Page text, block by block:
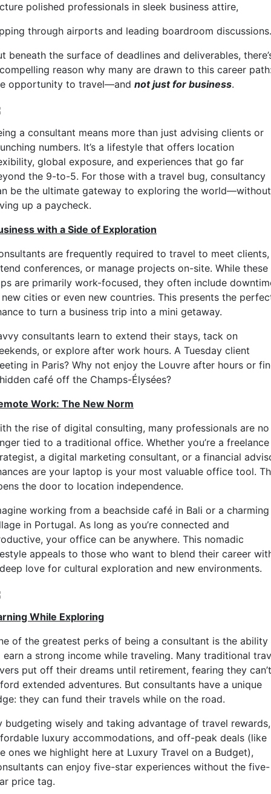
polished professionals in sleek business attire,
through airports and leading boardroom
beneath the surface of deadlines and deliverables,
reason why many are drawn to this career
opportunity to travel—and not just for business.
a consultant means more than just advising clients or
numbers. It’s a lifestyle that offers location
global exposure, and experiences that go far
the 9-to-5. For those with a travel bug, consultancy
be the ultimate gateway to exploring the world—without
up a paycheck.
with a Side of Exploration
are frequently required to travel to meet clients,
conferences, or manage projects on-site. While these
are primarily work-focused, they often include
cities or even new countries. This presents the
to turn a business trip into a mini getaway.
consultants learn to extend their stays, tack on
or explore after work hours. A Tuesday client
in Paris? Why not enjoy the Louvre after hours or
café off the Champs-Élysées?
Work: The New Norm
the rise of digital consulting, many professionals are no
tied to a traditional office. Whether you’re a freelance
a digital marketing consultant, or a financial
are your laptop is your most valuable office tool.
the door to location independence.
working from a beachside café in Bali or a charming
in Portugal. As long as you’re connected and
your office can be anywhere. This nomadic
appeals to those who want to blend their career
love for cultural exploration and new environments.
While Exploring
of the greatest perks of being a consultant is the ability
earn a strong income while traveling. Many traditional
put off their dreams until retirement, fearing they can’t
extended adventures. But consultants have a unique
they can fund their travels while on the road.
budgeting wisely and taking advantage of travel rewards,
luxury accommodations, and off-peak deals (like
ones we highlight here at Luxury Travel on a Budget),
can enjoy five-star experiences without the five-
price tag.